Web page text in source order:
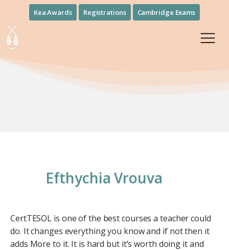
Kea Awards Registrations Cambridge Exams
Efthychia Vrouva
CertTESOL is one of the best courses a teacher could
do. It changes everything you know and if not then it
adds More to it. It is hard but it’s worth doing it and